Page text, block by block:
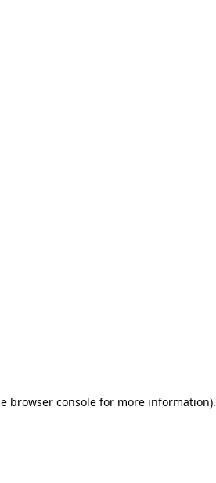
browser console for more information).